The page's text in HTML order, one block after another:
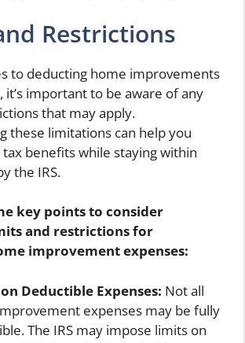
Restrictions
to deducting home improvements
it’s important to be aware of any
that may apply.
these limitations can help you
benefits while staying within
the IRS.
key points to consider
and restrictions for
improvement expenses:
Deductible Expenses: Not all
expenses may be fully
The IRS may impose limits on